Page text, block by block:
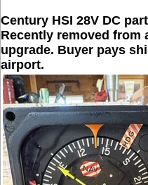
Century HSI 28V DC
Recently removed from
upgrade. Buyer pays
airport.